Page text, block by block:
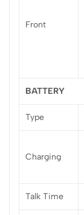
Front
BATTERY
Type
Charging
Talk Time